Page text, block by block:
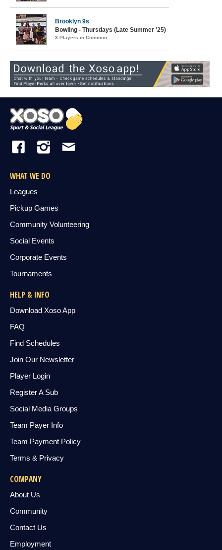
Brooklyn 9s
Bowling - Thursdays (Late Summer '25)
3 Players in Common
WHAT WE DO
Leagues
Pickup Games
Community Volunteering
Social Events
Corporate Events
Tournaments
HELP & INFO
Download Xoso App
FAQ
Find Schedules
Join Our Newsletter
Player Login
Register A Sub
Social Media Groups
Team Payer Info
Team Payment Policy
Terms & Privacy
COMPANY
About Us
Community
Contact Us
Employment